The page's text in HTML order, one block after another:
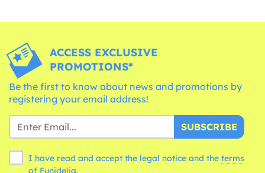
ACCESS EXCLUSIVE
PROMOTIONS*
Be the first to know about news and promotions by
registering your email address!
SUBSCRIBE
I have read and accept the legal notice and the terms
of Funidelia.